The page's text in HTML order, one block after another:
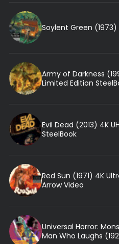
Soylent Green (1973)
Army of Darkness
Limited Edition
Evil Dead (2013) 4K
SteelBook
Red Sun (1971) 4K
Arrow Video
Universal Horror:
Man Who Laughs